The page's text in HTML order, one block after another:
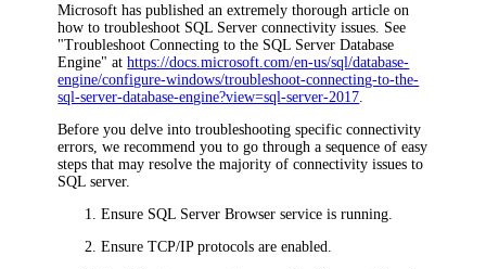
Microsoft has published an extremely thorough article on
how to troubleshoot SQL Server connectivity issues. See
"Troubleshoot Connecting to the SQL Server Database
Engine" athttps://docs.microsoft.com/en-us/sql/database-
engine/configure-windows/troubleshoot-connecting-to-the-
sql-server-database-engine?view=sql-server-2017
Before you delve into troubleshooting specific connectivity
errors, we recommend you to go through a sequence of easy
steps that may resolve the majority of connectivity issues to
SQL server.
Ensure SQL Server Browser service is running.
Ensure TCP/IP protocols are enabled.